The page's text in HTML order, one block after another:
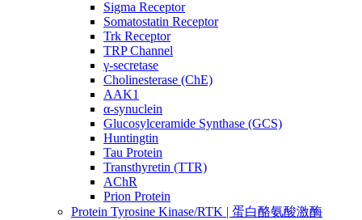
Sigma Receptor
Somatostatin Receptor
Trk Receptor
TRP Channel
γ-secretase
Cholinesterase (ChE)
AAK1
α-synuclein
Glucosylceramide Synthase (GCS)
Huntingtin
Tau Protein
Transthyretin (TTR)
AChR
Prion Protein
Protein Tyrosine Kinase/RTK | 蛋白酪氨酸激酶